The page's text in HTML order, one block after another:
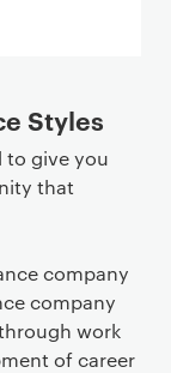
Styles
to give you
that
company
company
work
of career